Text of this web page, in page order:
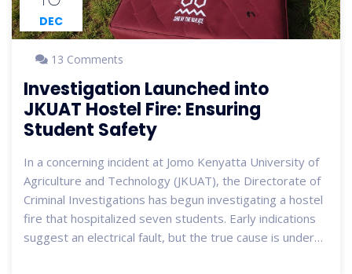
DEC
13 Comments
Investigation Launched into
JKUAT Hostel Fire: Ensuring
Student Safety
In a concerning incident at Jomo Kenyatta University of
Agriculture and Technology (JKUAT), the Directorate of
Criminal Investigations has begun investigating a hostel
fire that hospitalized seven students. Early indications
suggest an electrical fault, but the true cause is under